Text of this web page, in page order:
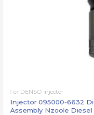
For DENSO injector
Injector 095000-6632
Assembly Nzoole Diesel